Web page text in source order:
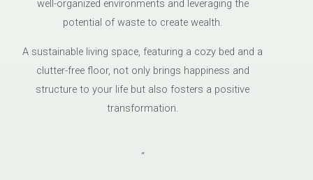
well-organized environments and leveraging the
potential of waste to create wealth.
A sustainable living space, featuring a cozy bed and a
clutter-free floor, not only brings happiness and
structure to your life but also fosters a positive
transformation.
“